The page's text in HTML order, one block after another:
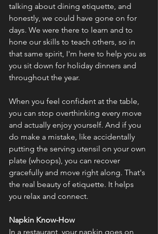
talking about dining etiquette, and
honestly, we could have gone on for
days. We were there to learn and to
hone our skills to teach others, so in
that same spirit, I'm here to help you as
you sit down for holiday dinners and
throughout the year.
When you feel confident at the table,
you can stop overthinking every move
and actually enjoy yourself. And if you
do make a mistake, like accidentally
putting the serving utensil on your own
plate (whoops), you can recover
gracefully and move right along. That's
the real beauty of etiquette. It helps
you relax and connect.
Napkin Know-How
In a restaurant, your napkin goes on